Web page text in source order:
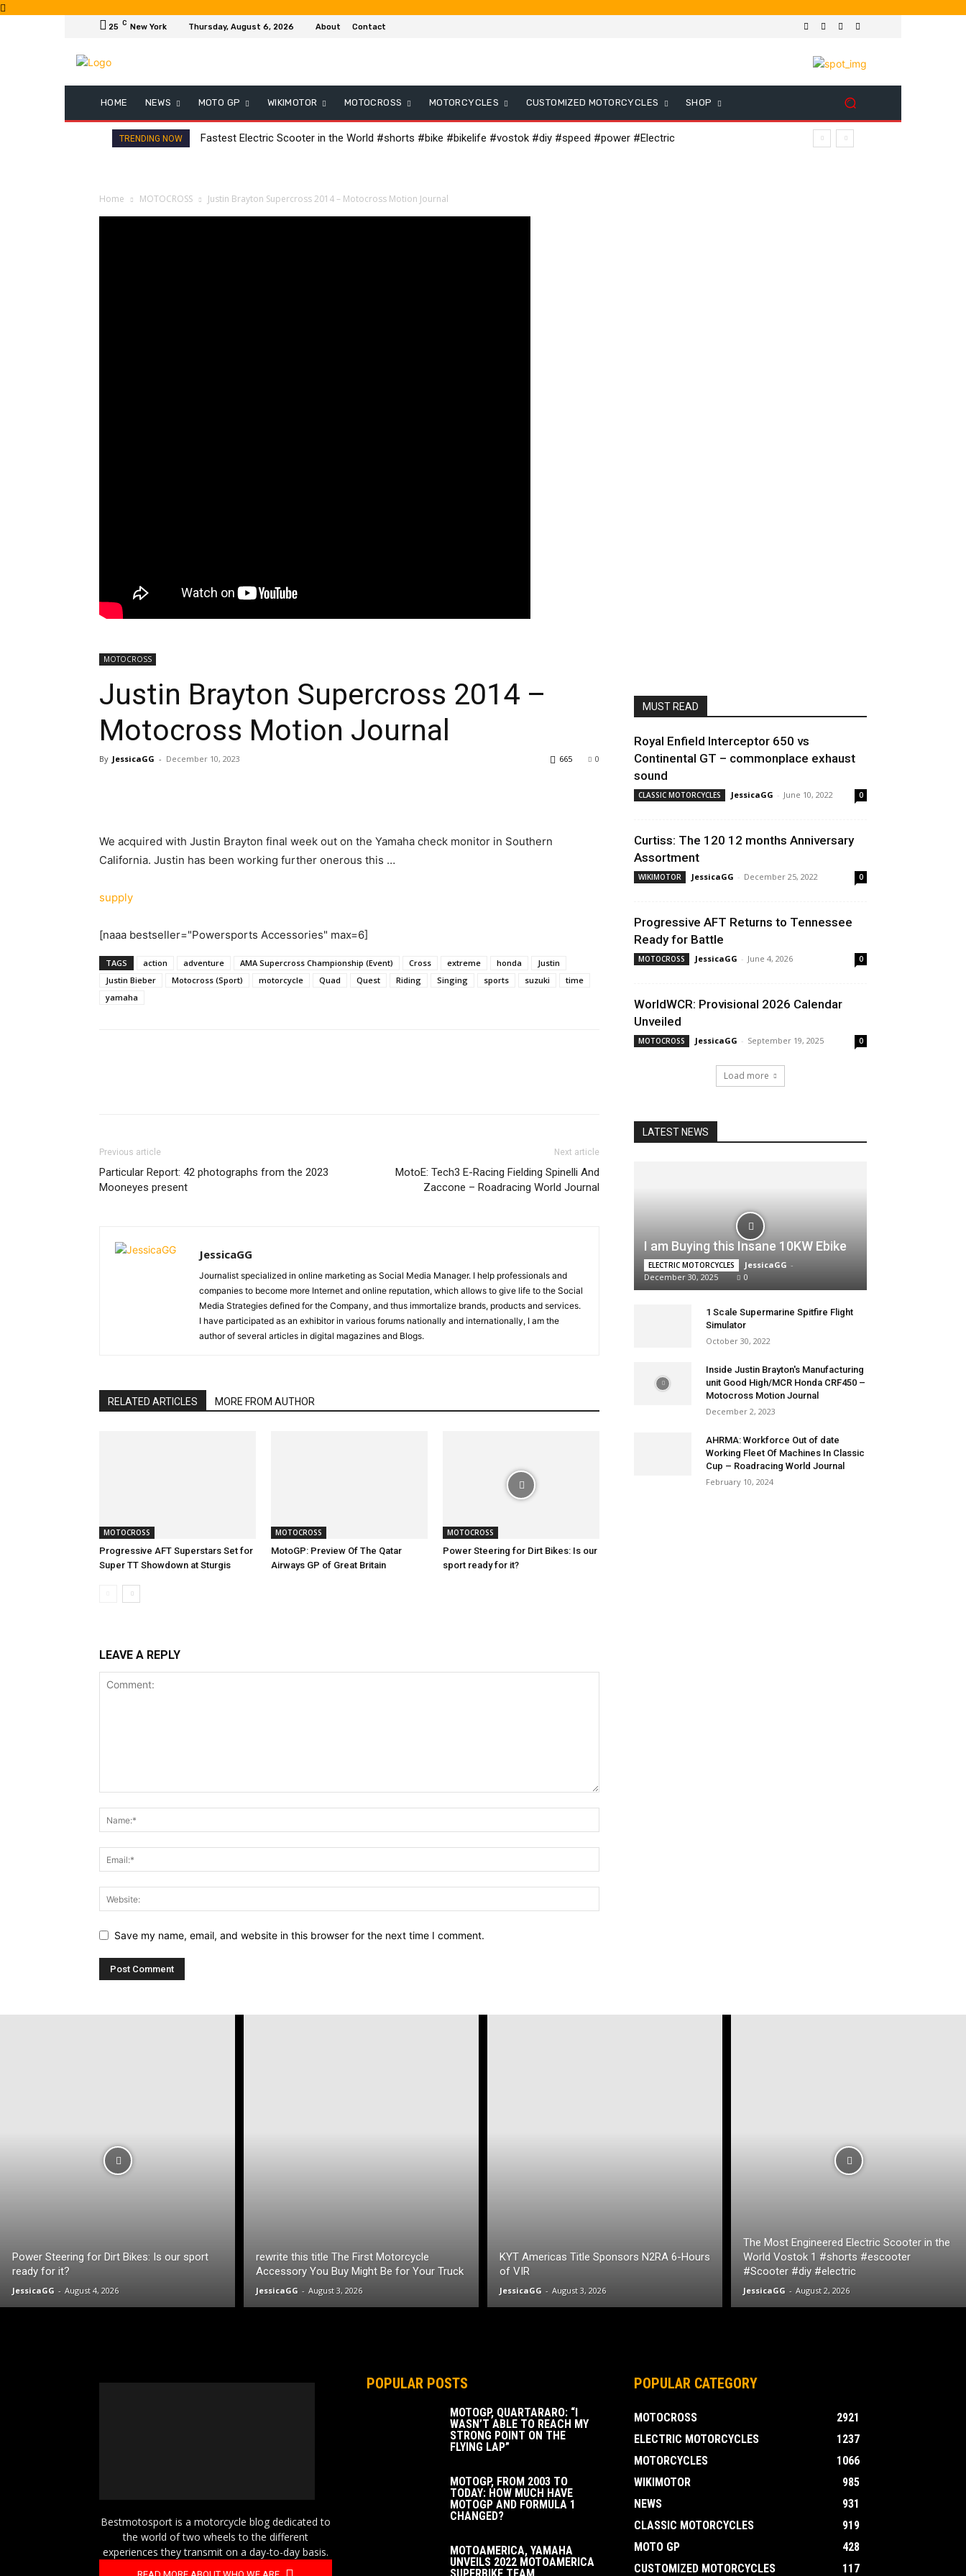
25 C New York Thursday, August 6, 2026 About Contact
HOME NEWS MOTO GP WIKIMOTOR MOTOCROSS MOTORCYCLES CUSTOMIZED MOTORCYCLES SHOP
TRENDING NOW Fastest Electric Scooter in the World #shorts #bike #bikelife #vostok #diy #speed #power #Electric
Home MOTOCROSS Justin Brayton Supercross 2014 – Motocross Motion Journal
MOTOCROSS
Justin Brayton Supercross 2014 –
Motocross Motion Journal
By JessicaGG - December 10, 2023 0
665
We acquired with Justin Brayton final week out on the Yamaha check monitor in Southern
California. Justin has been working further onerous this …
supply
[naaa bestseller="Powersports Accessories" max=6]
TAGS action adventure AMA Supercross Championship (Event) Cross extreme honda
Justin
Justin Bieber
Motocross (Sport) motorcycle Quad Quest Riding Singing sports suzuki
time
yamaha
Previous article
Particular Report: 42 photographs from the 2023
Mooneyes present
Next article
MotoE: Tech3 E-Racing Fielding Spinelli And
Zaccone – Roadracing World Journal
JessicaGG
Journalist specialized in online marketing as Social Media Manager. I help professionals and
companies to become more Internet and online reputation, which allows to give life to the Social
Media Strategies defined for the Company, and thus immortalize brands, products and services.
I have participated as an exhibitor in various forums nationally and internationally, I am the
author of several articles in digital magazines and Blogs.
RELATED ARTICLES MORE FROM AUTHOR
MOTOCROSS
Progressive AFT Superstars Set for
Super TT Showdown at Sturgis
MOTOCROSS
MotoGP: Preview Of The Qatar
Airways GP of Great Britain
MOTOCROSS
Power Steering for Dirt Bikes: Is our
sport ready for it?
LEAVE A REPLY
Save my name, email, and website in this browser for the next time I comment.
MUST READ
Royal Enfield Interceptor 650 vs
Continental GT – commonplace exhaust
sound
CLASSIC MOTORCYCLES JessicaGG - June 10, 2022 0
Curtiss: The 120 12 months Anniversary
Assortment
WIKIMOTOR JessicaGG - December 25, 2022 0
Progressive AFT Returns to Tennessee
Ready for Battle
MOTOCROSS JessicaGG - June 4, 2026 0
WorldWCR: Provisional 2026 Calendar
Unveiled
MOTOCROSS JessicaGG - September 19, 2025 0
Load more
LATEST NEWS
I am Buying this Insane 10KW Ebike
ELECTRIC MOTORCYCLES JessicaGG -
December 30, 2025
0
1 Scale Supermarine Spitfire Flight
Simulator
October 30, 2022
Inside Justin Brayton's Manufacturing
unit Good High/MCR Honda CRF450 –
Motocross Motion Journal
December 2, 2023
AHRMA: Workforce Out of date
Working Fleet Of Machines In Classic
Cup – Roadracing World Journal
February 10, 2024
Power Steering for Dirt Bikes: Is our sport
ready for it?
JessicaGG - August 4, 2026
rewrite this title The First Motorcycle
Accessory You Buy Might Be for Your Truck
JessicaGG - August 3, 2026
KYT Americas Title Sponsors N2RA 6-Hours
of VIR
JessicaGG - August 3, 2026
The Most Engineered Electric Scooter in the
World Vostok 1 #shorts #escooter
#Scooter #diy #electric
JessicaGG - August 2, 2026
Bestmotosport is a motorcycle blog dedicated to
the world of two wheels to the different
experiences they transmit on a day-to-day basis.
READ MORE ABOUT WHO WE ARE
POPULAR POSTS
MOTOGP, QUARTARARO: “I
WASN’T ABLE TO REACH MY
STRONG POINT ON THE
FLYING LAP”
MOTOGP, FROM 2003 TO
TODAY: HOW MUCH HAVE
MOTOGP AND FORMULA 1
CHANGED?
MOTOAMERICA, YAMAHA
UNVEILS 2022 MOTOAMERICA
SUPERBIKE TEAM
POPULAR CATEGORY
MOTOCROSS
2921
ELECTRIC MOTORCYCLES
1237
MOTORCYCLES
1066
WIKIMOTOR
985
NEWS
931
CLASSIC MOTORCYCLES
919
MOTO GP
428
CUSTOMIZED MOTORCYCLES
117